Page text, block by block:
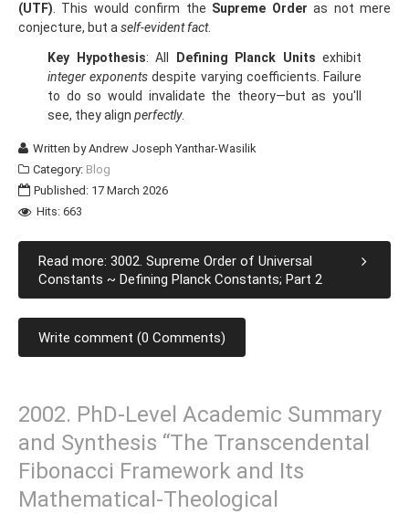
(UTF) . This would confirm the Supreme Order as not mere
conjecture, but a self-evident fact.
Key Hypothesis: All Defining Planck Units exhibit
integer exponents despite varying coefficients. Failure
to do so would invalidate the theory—but as you'll
see, they align perfectly.
Written byAndrew Joseph Yanthar-Wasilik
Category: Blog
Published: 17 March 2026
Hits: 663
Read more: 3002. Supreme Order of Universal
Constants ~ Defining Planck Constants; Part 2
Write comment (0 Comments)
2002. PhD-Level Academic Summary
and Synthesis “The Transcendental
Fibonacci Framework and Its
Mathematical-Theological